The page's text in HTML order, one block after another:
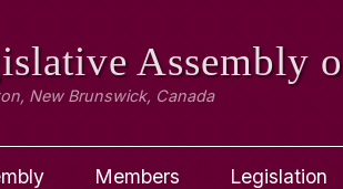
Assembly
New Brunswick, Canada
Members Legislation